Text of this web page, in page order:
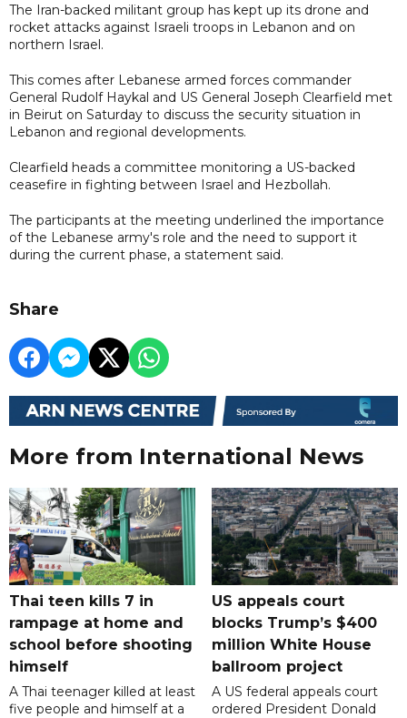
The Iran-backed militant group has kept up its drone and
rocket attacks against Israeli troops in Lebanon and on
northern ​Israel.
This comes after Lebanese armed forces commander
General Rudolf Haykal and US General Joseph Clearfield met
in Beirut on Saturday to discuss the security situation in
Lebanon and regional developments.
Clearfield heads a committee monitoring a US-backed
ceasefire in fighting between Israel and Hezbollah.
The participants at the meeting underlined the importance
of the Lebanese army's role and the need to support it
during the current phase, a statement said.
Share
More from International News
Thai teen kills 7 in
rampage at home and
school before shooting
himself
A Thai teenager killed at least
five people and himself at a
US appeals court
blocks Trump’s $400
million White House
ballroom project
A US federal appeals court
ordered President Donald